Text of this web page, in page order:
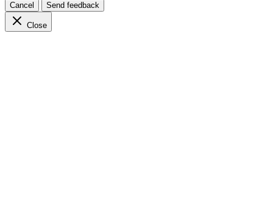
Cancel Send feedback
Close